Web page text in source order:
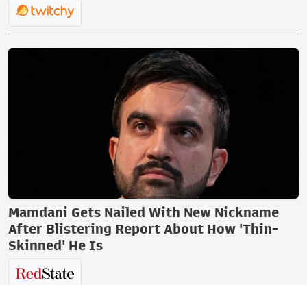
Mamdani Gets Nailed With New Nickname
After Blistering Report About How 'Thin-
Skinned' He Is